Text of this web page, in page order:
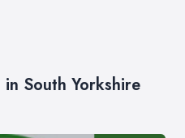
in South Yorkshire